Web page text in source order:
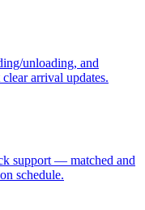
unloading, and
arrival updates.
support — matched and
schedule.